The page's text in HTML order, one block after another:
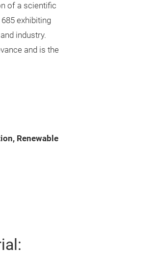
of a scientific
exhibiting
industry.
and is the
Renewable